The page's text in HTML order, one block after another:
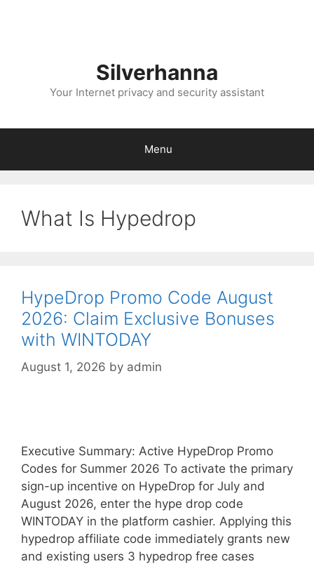
Silverhanna
Your Internet privacy and security assistant
Menu
What Is Hypedrop
HypeDrop Promo Code August
2026: Claim Exclusive Bonuses
with WINTODAY
August 1, 2026 by admin
Executive Summary: Active HypeDrop Promo
Codes for Summer 2026 To activate the primary
sign-up incentive on HypeDrop for July and
August 2026, enter the hype drop code
WINTODAY in the platform cashier. Applying this
hypedrop affiliate code immediately grants new
and existing users 3 hypedrop free cases